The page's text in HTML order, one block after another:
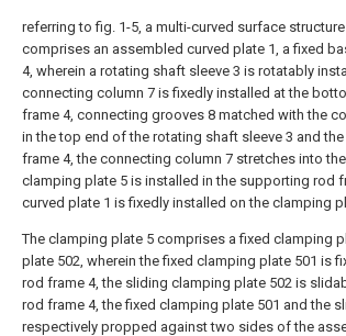
referring to fig. 1-5, a multi-curved surface
comprises an assembled curved plate 1, a fixed
4, wherein a rotating shaft sleeve 3 is rotatably
connecting column 7 is fixedly installed at the
frame 4, connecting grooves 8 matched with the
in the top end of the rotating shaft sleeve 3 and
frame 4, the connecting column 7 stretches into
clamping plate 5 is installed in the supporting rod
curved plate 1 is fixedly installed on the clamping
The clamping plate 5 comprises a fixed clamping
plate 502, wherein the fixed clamping plate 501 is
rod frame 4, the sliding clamping plate 502 is
rod frame 4, the fixed clamping plate 501 and the
respectively propped against two sides of the